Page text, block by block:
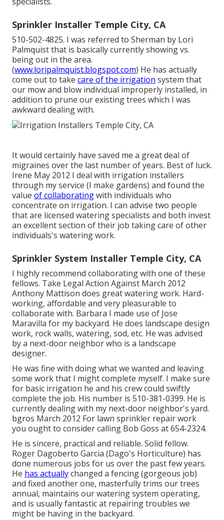
Sprinkler Installer Temple City, CA
510-502-4825. I was referred to Sherman by Lori
Palmquist that is basically currently showing vs.
being out in the area.
(www.loripalmquist.blogspot.com) He has actually
come out to take care of the irrigation system that
our mow and blow individual improperly installed, in
addition to prune our existing trees which I was
awkward dealing with.
It would certainly have saved me a great deal of
migraines over the last number of years. Best of luck.
Irene May 2012 I deal with irrigation installers
through my service (I make gardens) and found the
value of collaboratingwith individuals who
concentrate on irrigation. I can advise two people
that are licensed watering specialists and both invest
an excellent section of their job taking care of other
individuals's watering work.
Sprinkler System Installer Temple City, CA
I highly recommend collaborating with one of these
fellows. Take Legal Action Against March 2012
Anthony Mattison does great watering work. Hard-
working, affordable and very pleasurable to
collaborate with. Barbara I made use of Jose
Maravilla for my backyard. He does landscape design
work, rock walls, watering, sod, etc. He was advised
by a next-door neighbor who is a landscape
designer.
He was fine with doing what we wanted and leaving
some work that I might complete myself. I make sure
for basic irrigation he and his crew could swiftly
complete the job. His number is 510-381-0399. He is
currently dealing with my next-door neighbor's yard.
bgros March 2012 For lawn sprinkler repair work
you ought to consider calling Bob Goss at 654-2324.
He is sincere, practical and reliable. Solid fellow.
Roger Dagoberto Garcia (Dago's Horticulture) has
done numerous jobs for us over the past few years.
He has actuallychanged a fencing (gorgeous job)
and fixed another one, masterfully trims our trees
annual, maintains our watering system operating,
and is usually fantastic at repairing troubles we
might be having in the backyard.